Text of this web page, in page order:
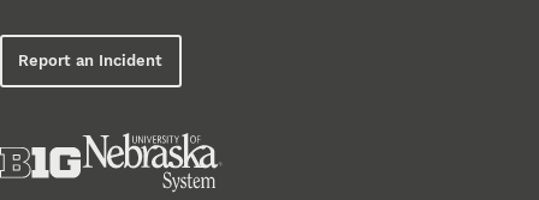
Report an Incident